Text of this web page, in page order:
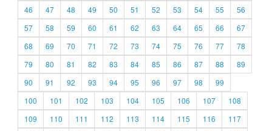
46
47 48 49 50 51 52 53 54 55
56
57
58 59 60 61 62 63 64 65 66
67
68
69 70 71 72 73 74 75 76 77
78
79
80 81 82 83 84 85 86 87 88
89
90
91 92 93 94 95 96 97 98
99
100
101 102 103 104 105 106 107
108
109
110 111 112 113 114 115 116
117